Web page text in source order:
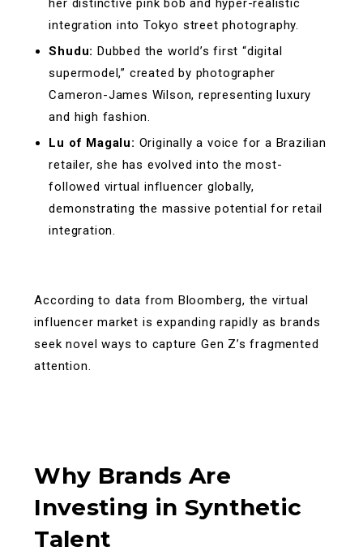
her distinctive pink bob and hyper-realistic
integration into Tokyo street photography.
Shudu: Dubbed the world’s first “digital
supermodel,” created by photographer
Cameron-James Wilson, representing luxury
and high fashion.
Lu of Magalu: Originally a voice for a Brazilian
retailer, she has evolved into the most-
followed virtual influencer globally,
demonstrating the massive potential for retail
integration.
According to data from Bloomberg, the virtual
influencer market is expanding rapidly as brands
seek novel ways to capture Gen Z’s fragmented
attention.
Why Brands Are
Investing in Synthetic
Talent